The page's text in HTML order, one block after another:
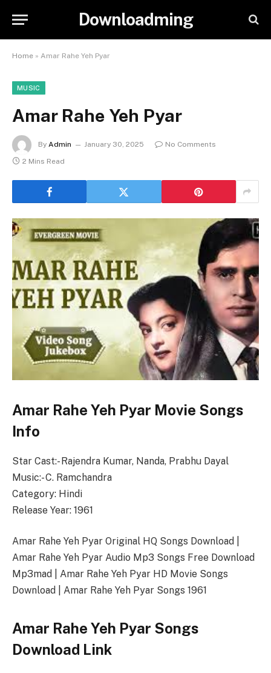
Downloadming
Home » Amar Rahe Yeh Pyar
MUSIC
Amar Rahe Yeh Pyar
By Admin January 30, 2025
No Comments
2 Mins Read
Amar Rahe Yeh Pyar Movie Songs
Info
Star Cast:- Rajendra Kumar, Nanda, Prabhu Dayal
Music:- C. Ramchandra
Category: Hindi
Release Year: 1961
Amar Rahe Yeh Pyar Original HQ Songs Download |
Amar Rahe Yeh Pyar Audio Mp3 Songs Free Download
Mp3mad | Amar Rahe Yeh Pyar HD Movie Songs
Download | Amar Rahe Yeh Pyar Songs 1961
Amar Rahe Yeh Pyar Songs
Download Link